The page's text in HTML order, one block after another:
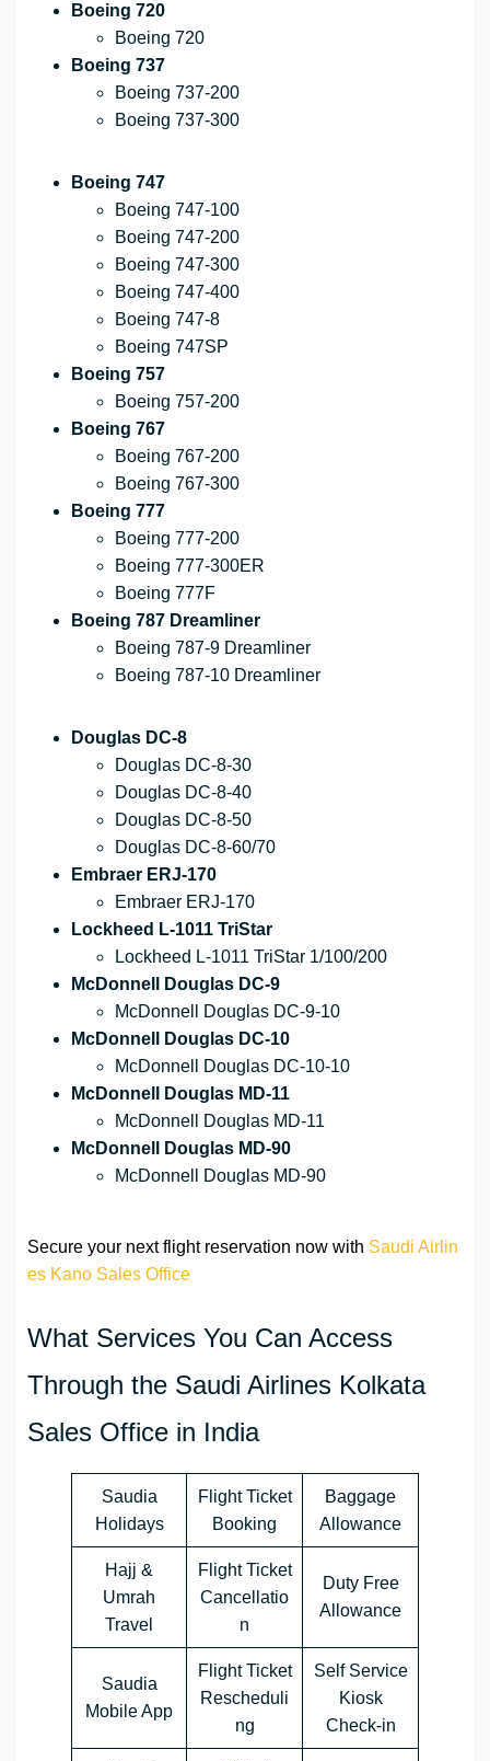
Boeing 720
Boeing 720
Boeing 737
Boeing 737-200
Boeing 737-300
Boeing 747
Boeing 747-100
Boeing 747-200
Boeing 747-300
Boeing 747-400
Boeing 747-8
Boeing 747SP
Boeing 757
Boeing 757-200
Boeing 767
Boeing 767-200
Boeing 767-300
Boeing 777
Boeing 777-200
Boeing 777-300ER
Boeing 777F
Boeing 787 Dreamliner
Boeing 787-9 Dreamliner
Boeing 787-10 Dreamliner
Douglas DC-8
Douglas DC-8-30
Douglas DC-8-40
Douglas DC-8-50
Douglas DC-8-60/70
Embraer ERJ-170
Embraer ERJ-170
Lockheed L-1011 TriStar
Lockheed L-1011 TriStar 1/100/200
McDonnell Douglas DC-9
McDonnell Douglas DC-9-10
McDonnell Douglas DC-10
McDonnell Douglas DC-10-10
McDonnell Douglas MD-11
McDonnell Douglas MD-11
McDonnell Douglas MD-90
McDonnell Douglas MD-90
Secure your next flight reservation now with Saudi Airlin
es Kano Sales Office
What Services You Can Access
Through the Saudi Airlines Kolkata
Sales Office in India
Saudia
Holidays
Flight Ticket
Booking
Baggage
Allowance
Hajj &
Umrah
Travel
Flight Ticket
Cancellatio
n
Duty Free
Allowance
Saudia
Mobile App
Flight Ticket
Rescheduli
ng
Self Service
Kiosk
Check-in